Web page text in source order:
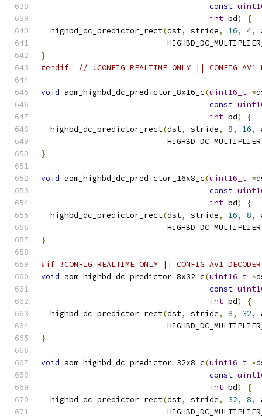
const
int bd)
{
  highbd_dc_predictor_rect
(dst, stride, 16, 4,
}
#endif
// !CONFIG_REALTIME_ONLY ||
void aom_highbd_dc_predictor_8x16_c(uint16_t *
const
int bd)
{
  highbd_dc_predictor_rect
(dst, stride, 8, 16,
}
void aom_highbd_dc_predictor_16x8_c(uint16_t *
const
int bd)
{
  highbd_dc_predictor_rect
(dst, stride, 16, 8,
}
#if !CONFIG_REALTIME_ONLY || CONFIG_AV1_DECODER
void aom_highbd_dc_predictor_8x32_c(uint16_t *
const
int bd)
{
  highbd_dc_predictor_rect
(dst, stride, 8, 32,
}
void aom_highbd_dc_predictor_32x8_c(uint16_t *
const
int bd)
{
  highbd_dc_predictor_rect
(dst, stride, 32, 8,